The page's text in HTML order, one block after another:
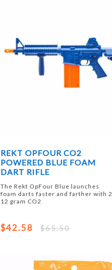
REKT OPFOUR CO2
POWERED BLUE FOAM
DART RIFLE
The Rekt OpFour Blue launches
foam darts faster and farther with 2
12 gram CO2
$42.58 $65.50